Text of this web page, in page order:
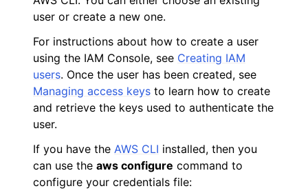
user or create a new one.
For instructions about how to create a user
using the IAM Console, see Creating IAM
users. Once the user has been created, see
Managing access keys to learn how to create
and retrieve the keys used to authenticate the
user.
If you have the AWS CLI installed, then you
can use the aws configure command to
configure your credentials file: